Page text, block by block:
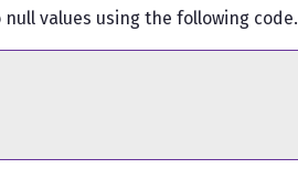
values using the following code.